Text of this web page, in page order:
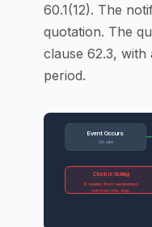
60.1(12). The
quotation. The
clause 62.3,
period.
Event Occurs
On site
Clock is ticking
8 weeks from awareness
not from this step